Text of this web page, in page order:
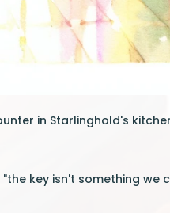
in Starlinghold's
key isn't something we